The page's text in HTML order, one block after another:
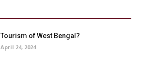
Tourism of West Bengal?
April 24, 2024